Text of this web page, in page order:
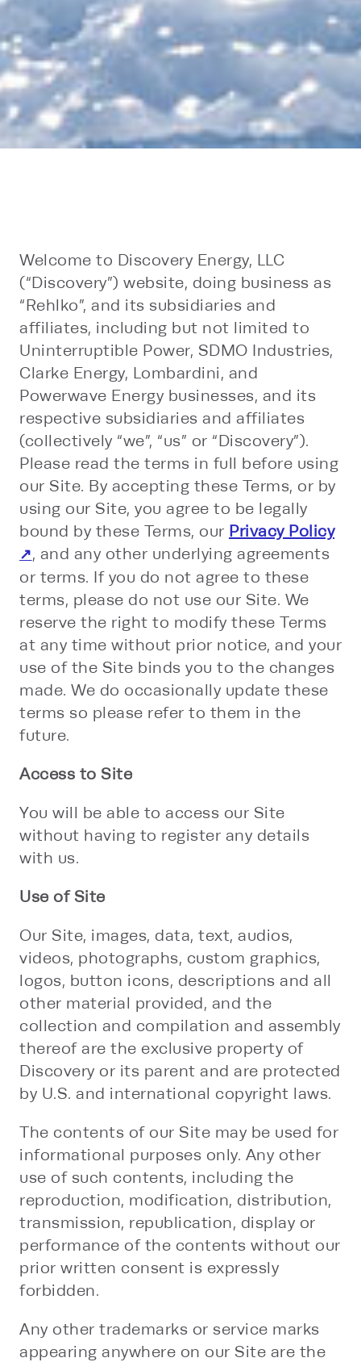
Welcome to Discovery Energy, LLC
(“Discovery”) website, doing business as
“Rehlko”, and its subsidiaries and
affiliates, including but not limited to
Uninterruptible Power, SDMO Industries,
Clarke Energy, Lombardini, and
Powerwave Energy businesses, and its
respective subsidiaries and affiliates
(collectively “we”, “us” or “Discovery”).
Please read the terms in full before using
our Site. By accepting these Terms, or by
using our Site, you agree to be legally
bound by these Terms, our Privacy Policy
, and any other underlying agreements
or terms. If you do not agree to these
terms, please do not use our Site. We
reserve the right to modify these Terms
at any time without prior notice, and your
use of the Site binds you to the changes
made. We do occasionally update these
terms so please refer to them in the
future.
Access to Site
You will be able to access our Site
without having to register any details
with us.
Use of Site
Our Site, images, data, text, audios,
videos, photographs, custom graphics,
logos, button icons, descriptions and all
other material provided, and the
collection and compilation and assembly
thereof are the exclusive property of
Discovery or its parent and are protected
by U.S. and international copyright laws.
The contents of our Site may be used for
informational purposes only. Any other
use of such contents, including the
reproduction, modification, distribution,
transmission, republication, display or
performance of the contents without our
prior written consent is expressly
forbidden.
Any other trademarks or service marks
appearing anywhere on our Site are the